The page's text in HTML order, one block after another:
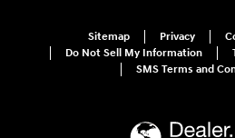
Sitemap Privacy
Do Not Sell My Information
SMS Terms and